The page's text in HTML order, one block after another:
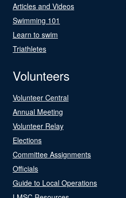
Articles and Videos
Swimming 101
Learn to swim
Triathletes
Volunteers
Volunteer Central
Annual Meeting
Volunteer Relay
Elections
Committee Assignments
Officials
Guide to Local Operations